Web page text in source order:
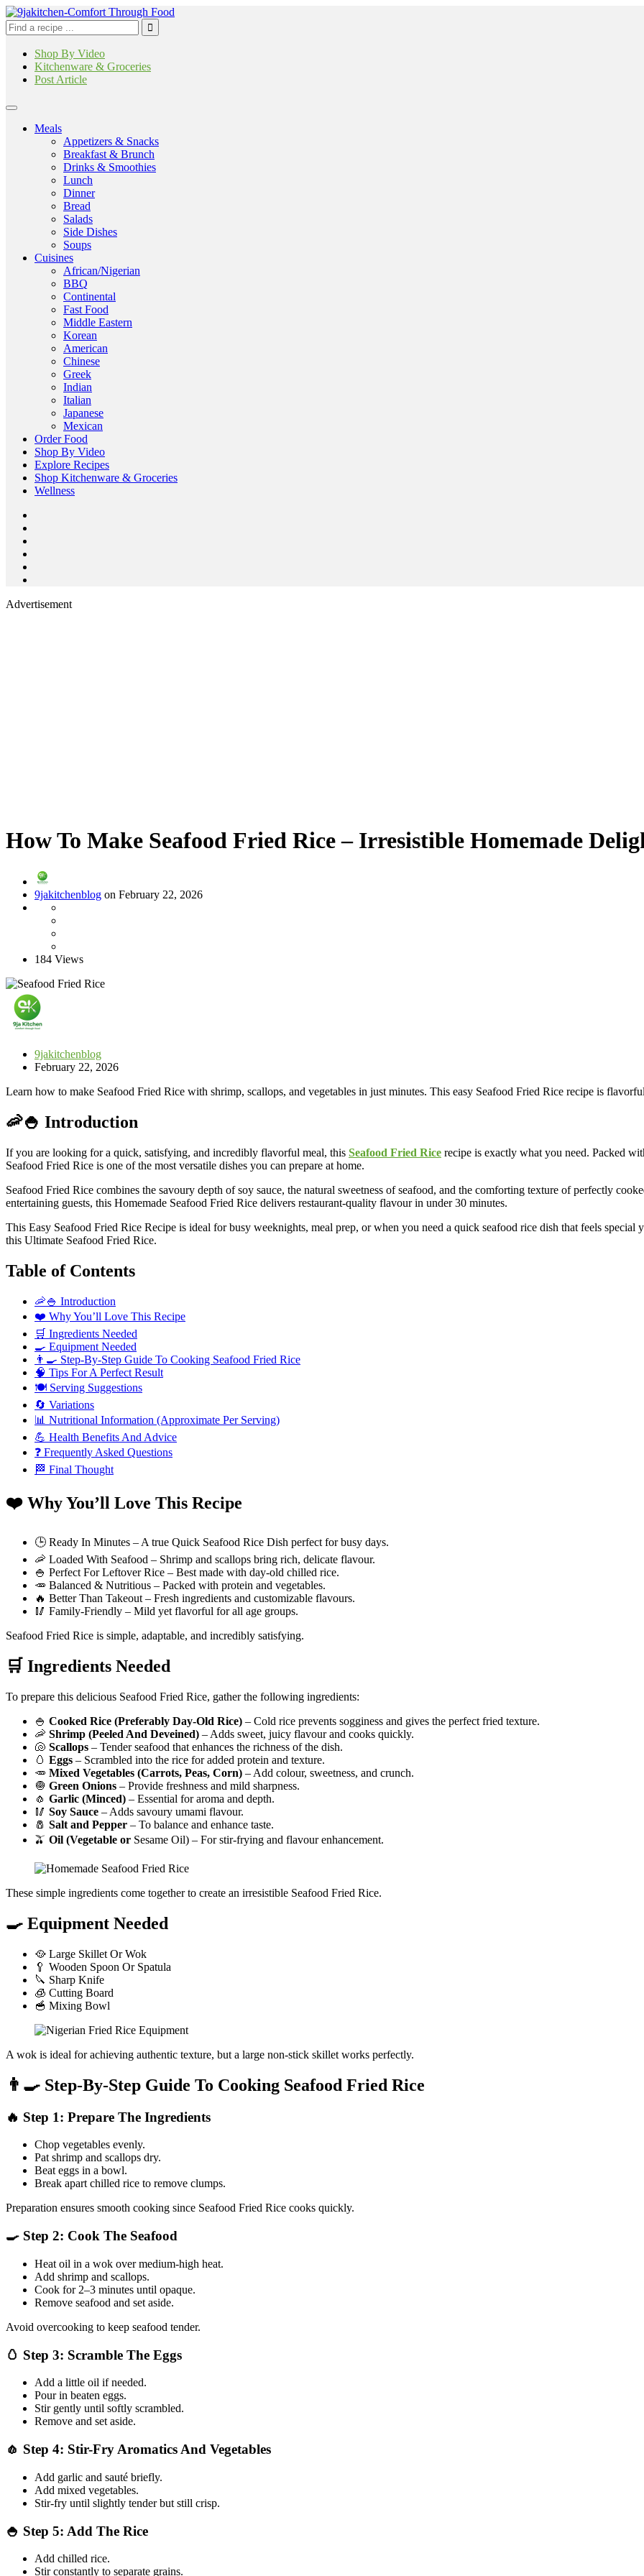
Shop By Video
Kitchenware & Groceries
Post Article
Meals
Appetizers & Snacks
Breakfast & Brunch
Drinks & Smoothies
Lunch
Dinner
Bread
Salads
Side Dishes
Soups
Cuisines
African/Nigerian
BBQ
Continental
Fast Food
Middle Eastern
Korean
American
Chinese
Greek
Indian
Italian
Japanese
Mexican
Order Food
Shop By Video
Explore Recipes
Shop Kitchenware & Groceries
Wellness
Advertisement
How To Make Seafood Fried Rice – Irresistible Homemade
9jakitchenblog on February 22, 2026
184 Views
9jakitchenblog
February 22, 2026
Learn how to make Seafood Fried Rice with shrimp, scallops, and vegetables in just minutes. This easy Seafood Fried Rice recipe is
🦐🍚 Introduction
If you are looking for a quick, satisfying, and incredibly flavorful meal, this Seafood Fried Rice recipe is exactly what you need. Packed
Seafood Fried Rice is one of the most versatile dishes you can prepare at home.
Seafood Fried Rice combines the savoury depth of soy sauce, the natural sweetness of seafood, and the comforting texture of perfectly
entertaining guests, this Homemade Seafood Fried Rice delivers restaurant-quality flavour in under 30 minutes.
This Easy Seafood Fried Rice Recipe is ideal for busy weeknights, meal prep, or when you need a quick seafood rice dish that feels
this Ultimate Seafood Fried Rice.
Table of Contents
🦐🍚 Introduction
❤️ Why You’ll Love This Recipe
🛒 Ingredients Needed
🍳 Equipment Needed
👨‍🍳 Step-By-Step Guide To Cooking Seafood Fried Rice
🧠 Tips For A Perfect Result
🍽️ Serving Suggestions
🔄 Variations
📊 Nutritional Information (Approximate Per Serving)
💪 Health Benefits And Advice
❓ Frequently Asked Questions
🏁 Final Thought
❤️ Why You’ll Love This Recipe
🕒 Ready In Minutes – A true Quick Seafood Rice Dish perfect for busy days.
🦐 Loaded With Seafood – Shrimp and scallops bring rich, delicate flavour.
🍚 Perfect For Leftover Rice – Best made with day-old chilled rice.
🥕 Balanced & Nutritious – Packed with protein and vegetables.
🔥 Better Than Takeout – Fresh ingredients and customizable flavours.
🥢 Family-Friendly – Mild yet flavorful for all age groups.
Seafood Fried Rice is simple, adaptable, and incredibly satisfying.
🛒 Ingredients Needed
To prepare this delicious Seafood Fried Rice, gather the following ingredients:
🍚 Cooked Rice (Preferably Day-Old Rice) – Cold rice prevents sogginess and gives the perfect fried texture.
🦐 Shrimp (Peeled And Deveined) – Adds sweet, juicy flavour and cooks quickly.
🐚 Scallops – Tender seafood that enhances the richness of the dish.
🥚 Eggs – Scrambled into the rice for added protein and texture.
🥕 Mixed Vegetables (Carrots, Peas, Corn) – Add colour, sweetness, and crunch.
🧅 Green Onions – Provide freshness and mild sharpness.
🧄 Garlic (Minced) – Essential for aroma and depth.
🥢 Soy Sauce – Adds savoury umami flavour.
🧂 Salt and Pepper – To balance and enhance taste.
🫒 Oil (Vegetable or Sesame Oil) – For stir-frying and flavour enhancement.
These simple ingredients come together to create an irresistible Seafood Fried Rice.
🍳 Equipment Needed
🥘 Large Skillet Or Wok
🥄 Wooden Spoon Or Spatula
🔪 Sharp Knife
🧊 Cutting Board
🥣 Mixing Bowl
A wok is ideal for achieving authentic texture, but a large non-stick skillet works perfectly.
👨‍🍳 Step-By-Step Guide To Cooking Seafood Fried Rice
🔥 Step 1: Prepare The Ingredients
Chop vegetables evenly.
Pat shrimp and scallops dry.
Beat eggs in a bowl.
Break apart chilled rice to remove clumps.
Preparation ensures smooth cooking since Seafood Fried Rice cooks quickly.
🍳 Step 2: Cook The Seafood
Heat oil in a wok over medium-high heat.
Add shrimp and scallops.
Cook for 2–3 minutes until opaque.
Remove seafood and set aside.
Avoid overcooking to keep seafood tender.
🥚 Step 3: Scramble The Eggs
Add a little oil if needed.
Pour in beaten eggs.
Stir gently until softly scrambled.
Remove and set aside.
🧄 Step 4: Stir-Fry Aromatics And Vegetables
Add garlic and sauté briefly.
Add mixed vegetables.
Stir-fry until slightly tender but still crisp.
🍚 Step 5: Add The Rice
Add chilled rice.
Stir constantly to separate grains.